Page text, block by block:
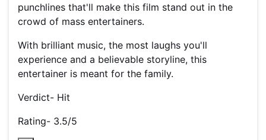
punchlines that'll make this film stand out in the
crowd of mass entertainers.
With brilliant music, the most laughs you'll
experience and a believable storyline, this
entertainer is meant for the family.
Verdict- Hit
Rating- 3.5/5